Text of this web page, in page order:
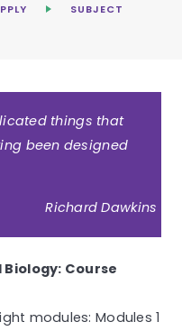
SUBJECT
things that
been designed
Richard Dawkins
Biology: Course
modules: Modules 1